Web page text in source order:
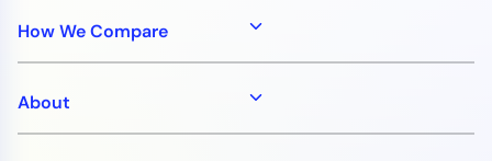
How We Compare
About